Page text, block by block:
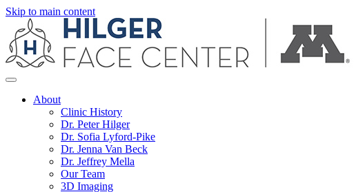
Skip to main content
About
Clinic History
Dr. Peter Hilger
Dr. Sofia Lyford-Pike
Dr. Jenna Van Beck
Dr. Jeffrey Mella
Our Team
3D Imaging